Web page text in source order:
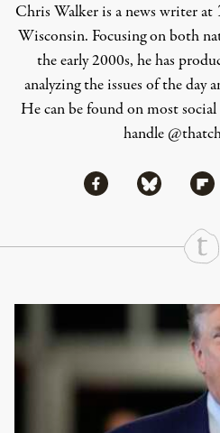
Chris Walker is a news writer at
Wisconsin. Focusing on both
the early 2000s, he has
analyzing the issues of the day
He can be found on most
handle
Share
Share via Facebook
Share via
Continue Reading On